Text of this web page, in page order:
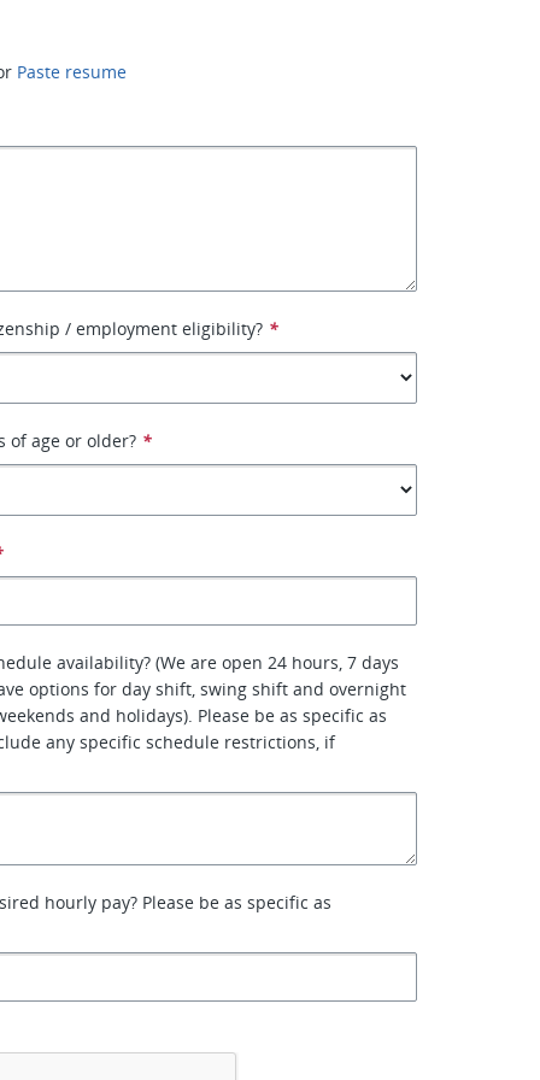
Paste resume
/ employment eligibility? *
of age or older? *
availability? (We are open 24 hours, 7 days
options for day shift, swing shift and overnight
and holidays). Please be as specific as
any specific schedule restrictions, if
hourly pay? Please be as specific as